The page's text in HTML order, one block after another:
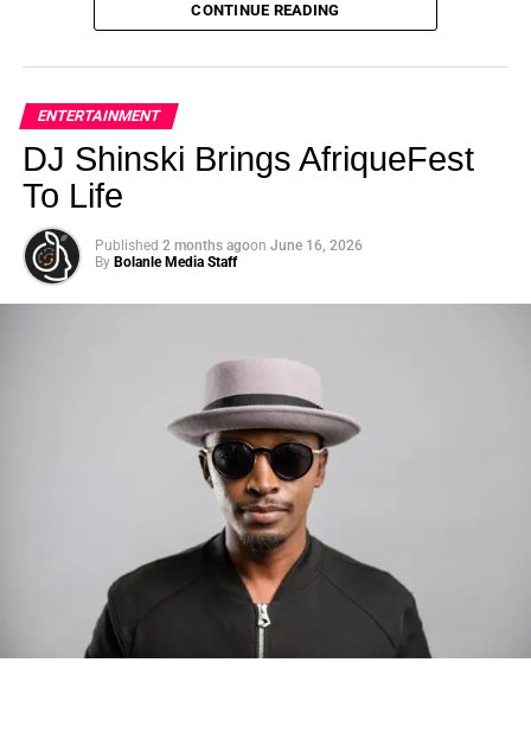
Photo: Tyla at the 2026 Met Gala in custom Valentino —
days before making the biggest business move of her
There are career moves, and then there are statements
Tylajust made a statement that will be studied in music
CONTINUE READING
ENTERTAINMENT
DJ Shinski Brings AfriqueFest
To Life
Published 2 months agoon June 16, 2026
By Bolanle Media Staff